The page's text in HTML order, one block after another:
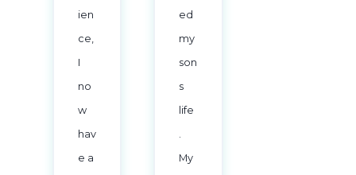
ien
ce,
I
no
w
hav
e a
ed
my
son
s
life
.
My